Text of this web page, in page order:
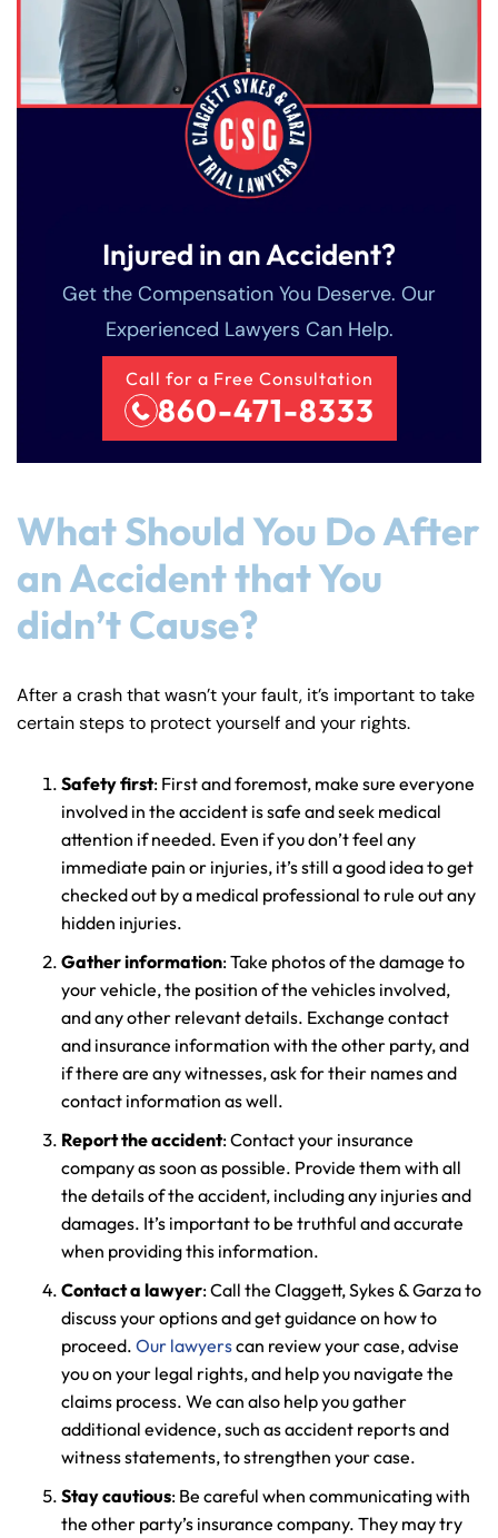
Injured in an Accident?
Get the Compensation You Deserve. Our
Experienced Lawyers Can Help.
Call for a Free Consultation
860-471-8333
What Should You Do After
an Accident that You
didn’t Cause?
After a crash that wasn’t your fault, it’s important to take
certain steps to protect yourself and your rights.
Safety first: First and foremost, make sure everyone
involved in the accident is safe and seek medical
attention if needed. Even if you don’t feel any
immediate pain or injuries, it’s still a good idea to get
checked out by a medical professional to rule out any
hidden injuries.
Gather information: Take photos of the damage to
your vehicle, the position of the vehicles involved,
and any other relevant details. Exchange contact
and insurance information with the other party, and
if there are any witnesses, ask for their names and
contact information as well.
Report the accident: Contact your insurance
company as soon as possible. Provide them with all
the details of the accident, including any injuries and
damages. It’s important to be truthful and accurate
when providing this information.
Contact a lawyer: Call the Claggett, Sykes & Garza to
discuss your options and get guidance on how to
proceed. Our lawyerscan review your case, advise
you on your legal rights, and help you navigate the
claims process. We can also help you gather
additional evidence, such as accident reports and
witness statements, to strengthen your case.
Stay cautious: Be careful when communicating with
the other party’s insurance company. They may try
Farmington - Hours
Answering Service
24/7
Office Hours
Monday
8:30 AM – 5:00
Tuesday
8:30 AM – 5:00
PM
Wednesday
8:30 AM – 5:00
PM
Thursday
8:30 AM – 5:00
PM
Friday
8:30 AM – 5:00
PM
Enfield - Hours
Answering Service
24/7
Office Hours
Monday
8:30 AM – 5:00
Tuesday
8:30 AM – 5:00
PM
Wednesday
8:30 AM – 5:00
PM
Thursday
8:30 AM – 5:00
PM
Friday
8:30 AM – 5:00
PM